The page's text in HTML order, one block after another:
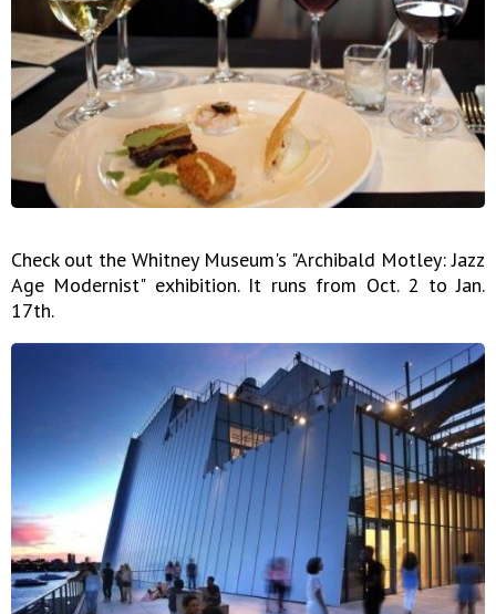
Check out the Whitney Museum's "Archibald Motley: Jazz
Age Modernist" exhibition. It runs from Oct. 2 to Jan.
17th.